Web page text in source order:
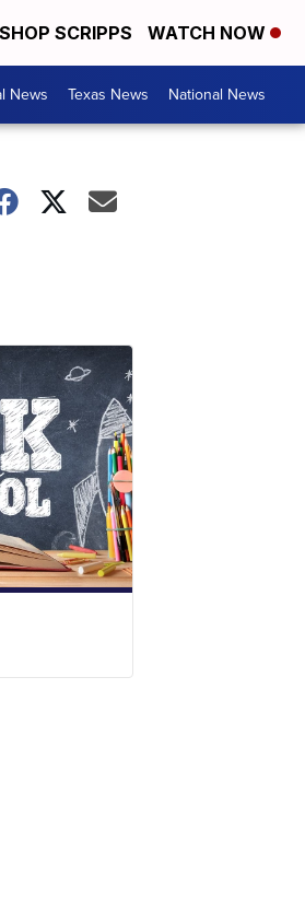
SHOP SCRIPPS WATCH NOW
News Texas News National News